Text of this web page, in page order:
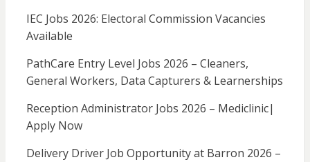
IEC Jobs 2026: Electoral Commission Vacancies
Available
PathCare Entry Level Jobs 2026 – Cleaners,
General Workers, Data Capturers & Learnerships
Reception Administrator Jobs 2026 – Mediclinic|
Apply Now
Delivery Driver Job Opportunity at Barron 2026 –